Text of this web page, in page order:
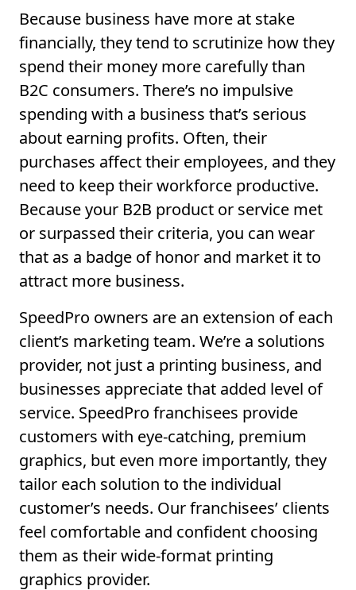
Because business have more at stake
financially, they tend to scrutinize how they
spend their money more carefully than
B2C consumers. There’s no impulsive
spending with a business that’s serious
about earning profits. Often, their
purchases affect their employees, and they
need to keep their workforce productive.
Because your B2B product or service met
or surpassed their criteria, you can wear
that as a badge of honor and market it to
attract more business.
SpeedPro owners are an extension of each
client’s marketing team. We’re a solutions
provider, not just a printing business, and
businesses appreciate that added level of
service. SpeedPro franchisees provide
customers with eye-catching, premium
graphics, but even more importantly, they
tailor each solution to the individual
customer’s needs. Our franchisees’ clients
feel comfortable and confident choosing
them as their wide-format printing
graphics provider.